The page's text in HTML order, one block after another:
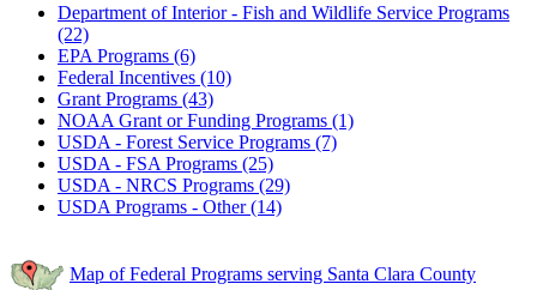
Department of Interior - Fish and Wildlife Service Programs
(22)
EPA Programs (6)
Federal Incentives (10)
Grant Programs (43)
NOAA Grant or Funding Programs (1)
USDA - Forest Service Programs (7)
USDA - FSA Programs (25)
USDA - NRCS Programs (29)
USDA Programs - Other (14)
Map of Federal Programs serving Santa Clara County